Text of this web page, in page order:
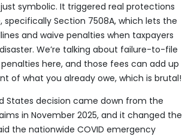
symbolic. It triggered real protections
Section 7508A, which lets the
and waive penalties when taxpayers
We’re talking about failure-to-file
here, and those fees can add up
of what you already owe, which is brutal!
States decision came down from the
in November 2025, and it changed the
the nationwide COVID emergency